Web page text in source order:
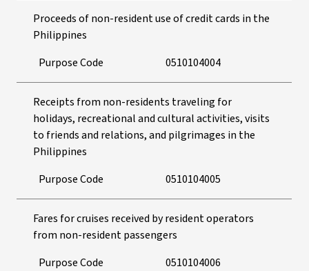
Proceeds of non-resident use of credit cards in the
Philippines
Purpose Code
0510104004
Receipts from non-residents traveling for
holidays, recreational and cultural activities, visits
to friends and relations, and pilgrimages in the
Philippines
Purpose Code
0510104005
Fares for cruises received by resident operators
from non-resident passengers
Purpose Code
0510104006